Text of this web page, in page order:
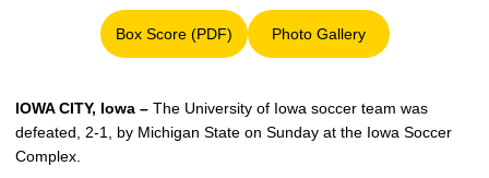
Box Score (PDF)
Opens in a new window
Photo Gallery
Opens in a new window
IOWA CITY, Iowa – The University of Iowa soccer team was
defeated, 2-1, by Michigan State on Sunday at the Iowa Soccer
Complex.